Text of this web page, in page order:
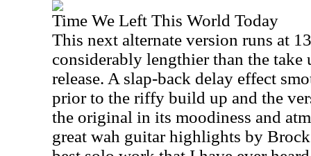
Time We Left This World Today
This next alternate version runs at
considerably lengthier than the take
release. A slap-back delay effect
prior to the riffy build up and the
the original in its moodiness and
great wah guitar highlights by